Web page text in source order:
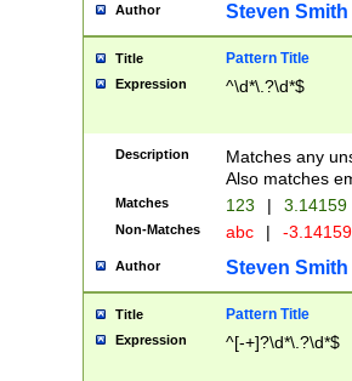
Author Steven Smith
Title Pattern Title
Expression ^\d*\.?\d*$
Description
Matches any
Also matches
Matches 123 | 3.14159
Non-Matches abc | -
Author Steven Smith
Title Pattern Title
Expression ^[-+]?\d*\.?\d*$